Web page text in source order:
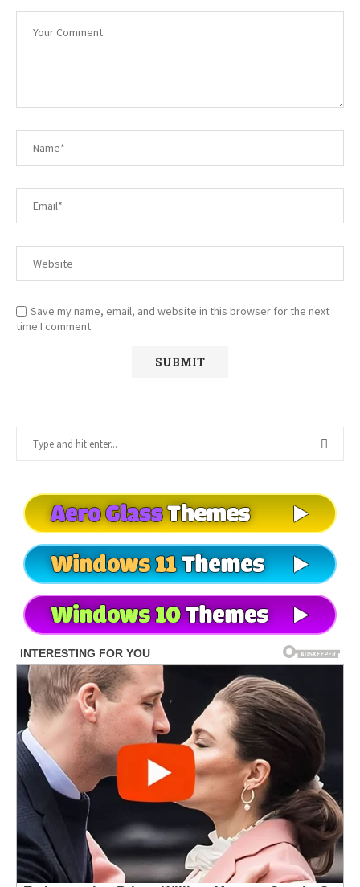
Save my name, email, and website in this browser for the next
time I comment.